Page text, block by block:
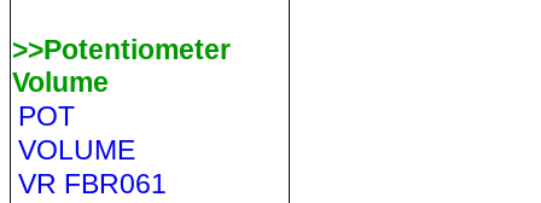
>>Potentiometer
Volume
POT
VOLUME
VR FBR061